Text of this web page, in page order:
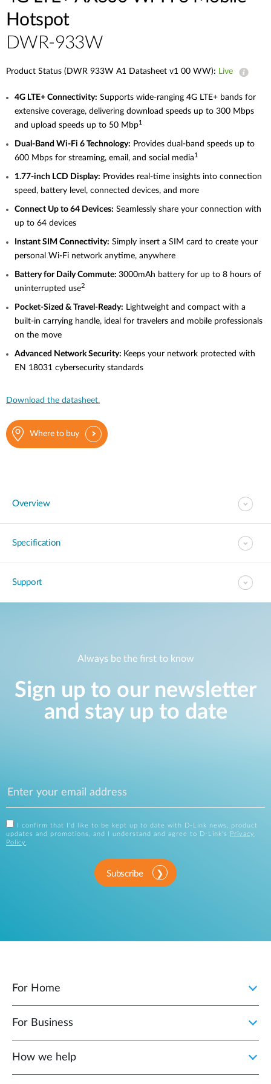
Hotspot
DWR-933W
Product Status (DWR 933W A1 Datasheet v1 00 WW): Live
4G LTE+ Connectivity: Supports wide-ranging 4G LTE+ bands for
extensive coverage, delivering download speeds up to 300 Mbps
and upload speeds up to 50 Mbp1
Dual-Band Wi-Fi 6 Technology: Provides dual-band speeds up to
600 Mbps for streaming, email, and social media 1
1.77-inch LCD Display: Provides real-time insights into connection
speed, battery level, connected devices, and more
Connect Up to 64 Devices: Seamlessly share your connection with
up to 64 devices
Instant SIM Connectivity: Simply insert a SIM card to create your
personal Wi‑Fi network anytime, anywhere
Batteryfor Daily Commute: 3000mAh battery for up to 8 hours of
uninterrupted use2
Pocket-Sized & Travel-Ready: Lightweight and compact with a
built-in carrying handle, ideal for travelers and mobile professionals
on the move
Advanced Network Security: Keeps your network protected with
EN 18031 cybersecurity standards
Download the datasheet.
Where to buy
Overview
Specification
Support
Always be the first to know
Sign up to our newsletter
and stay up to date
I confirm that I'd like to be kept up to date with D-Link news, product
updates and promotions, and I understand and agree to D-Link's
Privacy
Policy .
Subscribe
For Home
For Business
How we help